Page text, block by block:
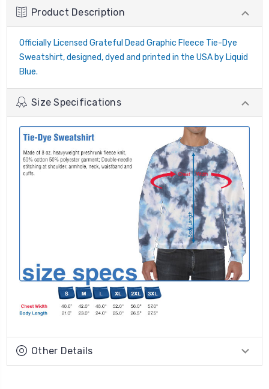
Product Description
Officially Licensed Grateful Dead Graphic Fleece Tie-Dye
Sweatshirt, designed, dyed and printed in the USA by Liquid
Blue.
Size Specifications
Other Details